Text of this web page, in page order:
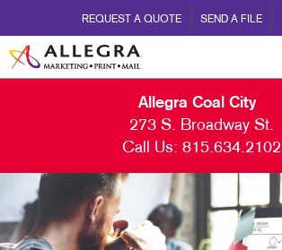
REQUEST A QUOTE SEND A FILE
Allegra Coal City
273 S. Broadway St.
Call Us: 815.634.2102